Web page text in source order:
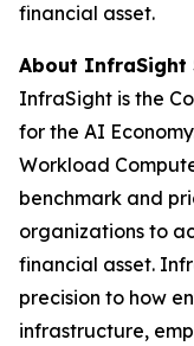
financial asset.
About InfraSight
InfraSight is the
for the AI
Workload
benchmark and
organizations to
financial asset.
precision to how
infrastructure,